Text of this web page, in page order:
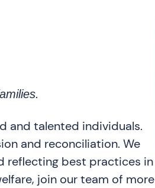
and talented individuals.
and reconciliation. We
reflecting best practices in
join our team of more